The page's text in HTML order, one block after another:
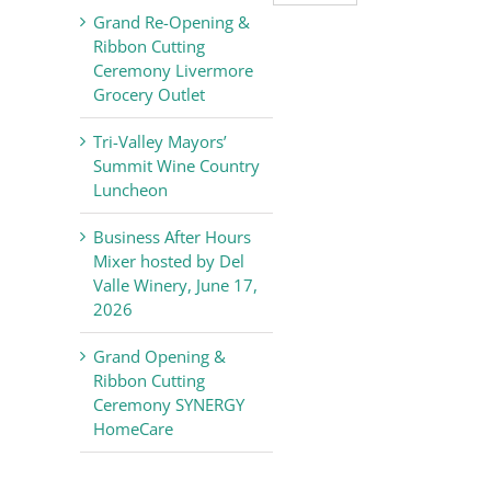
Grand Re-Opening &
Ribbon Cutting
Ceremony Livermore
Grocery Outlet
Tri-Valley Mayors’
Summit Wine Country
Luncheon
Business After Hours
Mixer hosted by Del
Valle Winery, June 17,
2026
Grand Opening &
Ribbon Cutting
Ceremony SYNERGY
HomeCare
Valley